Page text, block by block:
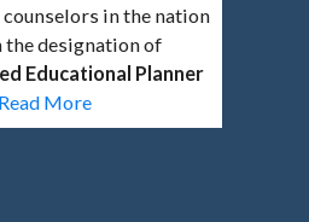
in the nation
the designation of
Educational Planner
Read More